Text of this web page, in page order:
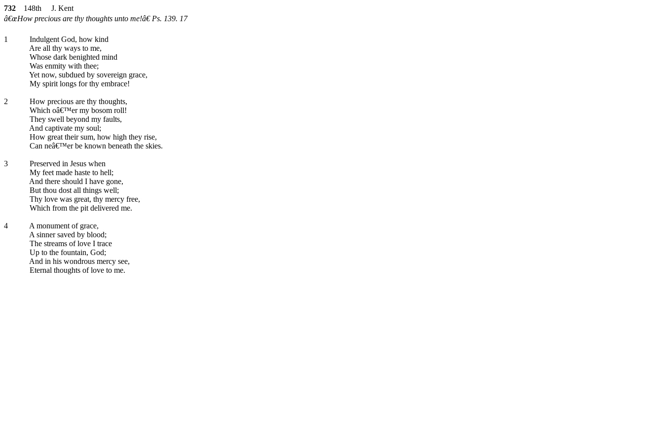
732 148th J. Kent
â€œHow precious are thy thoughts unto me!â€ Ps. 139. 17
1
Indulgent God, how kind
Are all thy ways to me,
Whose dark benighted mind
Was enmity with thee;
Yet now, subdued by sovereign grace,
My spirit longs for thy embrace!
2
How precious are thy thoughts,
Which oâ€™er my bosom roll!
They swell beyond my faults,
And captivate my soul;
How great their sum, how high they rise,
Can neâ€™er be known beneath the skies.
3
Preserved in Jesus when
My feet made haste to hell;
And there should I have gone,
But thou dost all things well;
Thy love was great, thy mercy free,
Which from the pit delivered me.
4
A monument of grace,
A sinner saved by blood;
The streams of love I trace
Up to the fountain, God;
And in his wondrous mercy see,
Eternal thoughts of love to me.